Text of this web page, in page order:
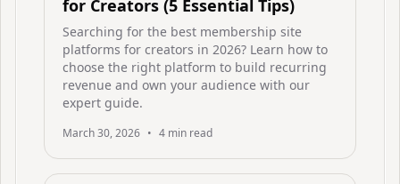
for Creators (5 Essential Tips)
Searching for the best membership site
platforms for creators in 2026? Learn how to
choose the right platform to build recurring
revenue and own your audience with our
expert guide.
March 30, 2026 • 4 min read